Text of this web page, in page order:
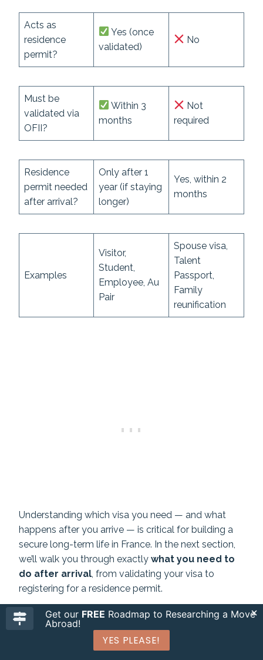
Acts as
residence
permit?
Yes (once
validated)
No
Must be
validated via
OFII?
Within 3
months
Not
required
Residence
permit needed
after arrival?
Only after 1
year (if staying
longer)
Yes, within 2
months
Examples
Visitor,
Student,
Employee, Au
Pair
Spouse visa,
Talent
Passport,
Family
reunification
Understanding which visa you need — and what
happens after you arrive — is critical for building a
secure long-term life in France. In the next section,
we’ll walk you through exactly what you need to
do after arrival, from validating your visa to
registering for a residence permit.
READ ALSO: How To Make Moving To France Easy
>> Plus Extra Insider Tips
Get our FREE Roadmap to Researching a Move
Abroad!
YES PLEASE!